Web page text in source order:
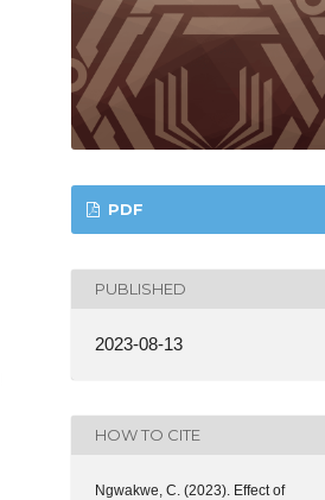
PDF
PUBLISHED
2023-08-13
HOW TO CITE
Ngwakwe, C. (2023). Effect of